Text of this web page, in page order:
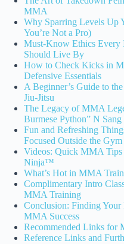
MMA
Why Sparring Levels Up
You’re Not a Pro)
Must-Know Ethics Every
Should Live By
How to Check Kicks in
Defensive Essentials
A Beginner’s Guide to
Jiu-Jitsu
The Legacy of MMA
Burmese Python” N
Fun and Refreshing
Focused Outside the Gym
Videos: Quick MMA
Ninja™
What’s Hot in MMA
Complimentary Intro
MMA Training
Conclusion: Finding
MMA Success
Recommended Links for
Reference Links and